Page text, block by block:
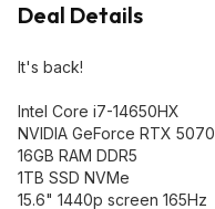
Deal Details
It's back!
Intel Core i7-14650HX
NVIDIA GeForce RTX 5070
16GB RAM DDR5
1TB SSD NVMe
15.6" 1440p screen 165Hz